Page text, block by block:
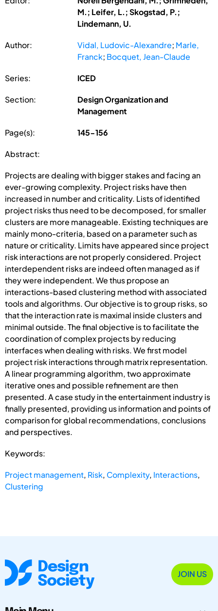
M.; Leifer, L.; Skogstad, P.;
Lindemann, U.
Author: Vidal, Ludovic-Alexandre; Marle,
Franck; Bocquet, Jean-Claude
Series: ICED
Section:
Design Organization and
Management
Page(s): 145-156
Abstract:
Projects are dealing with bigger stakes and facing an
ever-growing complexity. Project risks have then
increased in number and criticality. Lists of identified
project risks thus need to be decomposed, for smaller
clusters are more manageable. Existing techniques are
mainly mono-criteria, based on a parameter such as
nature or criticality. Limits have appeared since project
risk interactions are not properly considered. Project
interdependent risks are indeed often managed as if
they were independent. We thus propose an
interactions-based clustering method with associated
tools and algorithms. Our objective is to group risks, so
that the interaction rate is maximal inside clusters and
minimal outside. The final objective is to facilitate the
coordination of complex projects by reducing
interfaces when dealing with risks. We first model
project risk interactions through matrix representation.
A linear programming algorithm, two approximate
iterative ones and possible refinement are then
presented. A case study in the entertainment industry is
finally presented, providing us information and points of
comparison for global recommendations, conclusions
and perspectives.
Keywords:
Project management, Risk, Complexity, Interactions,
Clustering
JOIN US